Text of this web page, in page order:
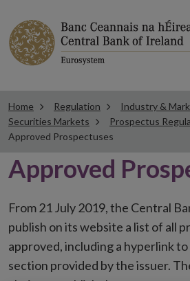
Home Regulation
Industry &
Securities Markets
Prospectus
Approved Prospectuses
Approved
From 21 July 2019, the Central
publish on its website a list of all
approved, including a hyperlink
section provided by the issuer.